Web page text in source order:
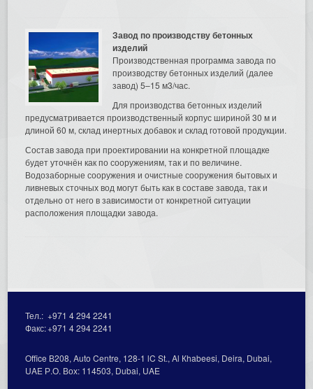
Завод по производству бетонных
изделий
Производственная программа завода по
производству бетонных изделий (далее
завод) 5–15 м3/час.
Для производства бетонных изделий
предусматривается производственный корпус шириной 30 м и
длиной 60 м, склад инертных добавок и склад готовой продукции.
Состав завода при проектировании на конкретной площадке
будет уточнён как по сооружениям, так и по величине.
Водозаборные сооружения и очистные сооружения бытовых и
ливневых сточных вод могут быть как в составе завода, так и
отдельно от него в зависимости от конкретной ситуации
расположения площадки завода.
Тел.:+971 4 294 2241
Факс:+971 4 294 2241
Office В208, Auto Centre, 128-1 lC St., Al Кhabeesi, Deira, Dubai,
UAE Р.О. Вох: 114503, Dubai, UAE